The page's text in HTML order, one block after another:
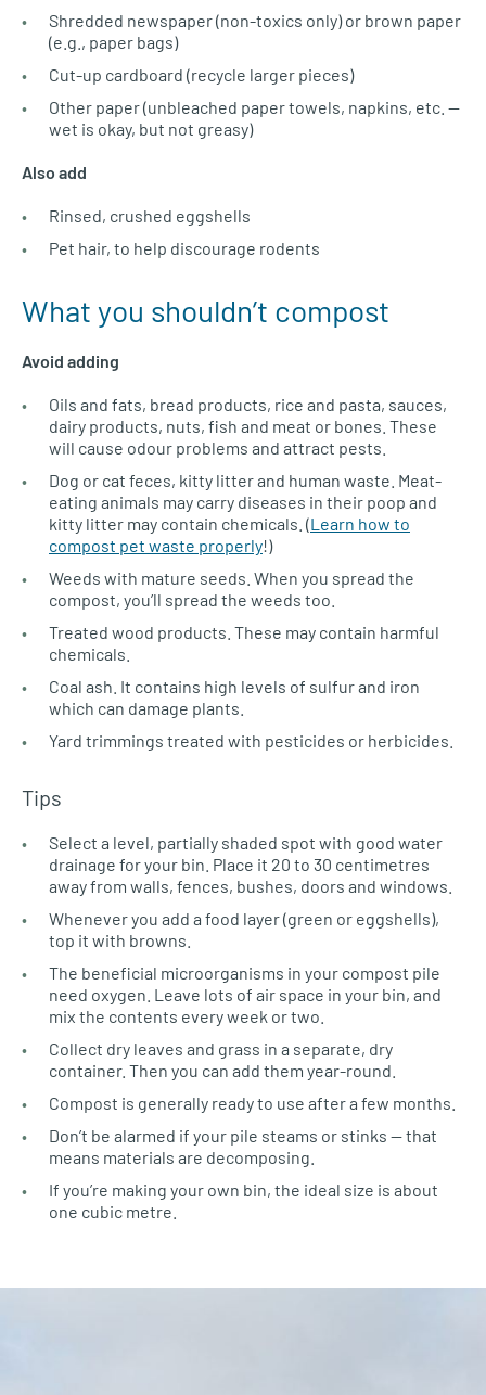
Shredded newspaper (non-toxics only) or brown paper
(e.g., paper bags)
Cut-up cardboard (recycle larger pieces)
Other paper (unbleached paper towels, napkins, etc. —
wet is okay, but not greasy)
Also add
Rinsed, crushed eggshells
Pet hair, to help discourage rodents
What you shouldn’t compost
Avoid adding
Oils and fats, bread products, rice and pasta, sauces,
dairy products, nuts, fish and meat or bones. These
will cause odour problems and attract pests.
Dog or cat feces, kitty litter and human waste. Meat-
eating animals may carry diseases in their poop and
kitty litter may contain chemicals. (Learn how to
compost pet waste properly!)
Weeds with mature seeds. When you spread the
compost, you’ll spread the weeds too.
Treated wood products. These may contain harmful
chemicals.
Coal ash. It contains high levels of sulfur and iron
which can damage plants.
Yard trimmings treated with pesticides or herbicides.
Tips
Select a level, partially shaded spot with good water
drainage for your bin. Place it 20 to 30 centimetres
away from walls, fences, bushes, doors and windows.
Whenever you add a food layer (green or eggshells),
top it with browns.
The beneficial microorganisms in your compost pile
need oxygen. Leave lots of air space in your bin, and
mix the contents every week or two.
Collect dry leaves and grass in a separate, dry
container. Then you can add them year-round.
Compost is generally ready to use after a few months.
Don’t be alarmed if your pile steams or stinks — that
means materials are decomposing.
If you’re making your own bin, the ideal size is about
one cubic metre.